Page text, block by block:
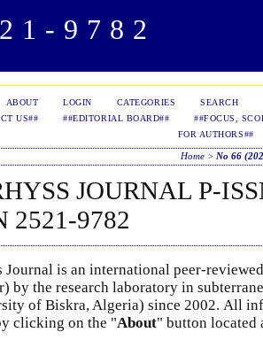
9782
ABOUT LOGIN CATEGORIES
SEARCH
US##
##EDITORIAL BOARD##
##FOCUS,
FOR AUTHORS##
Home> No 66
JOURNAL P-
2521-9782
Journal is an international peer-
by the research laboratory in
of Biskra, Algeria) since 2002. All
clicking on the "About" button located